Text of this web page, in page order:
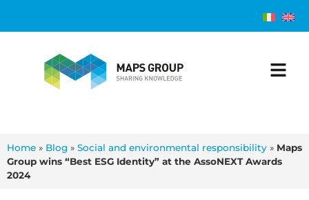
Home » Blog » Social and environmental responsibility » Maps
Group wins “Best ESG Identity” at the AssoNEXT Awards
2024